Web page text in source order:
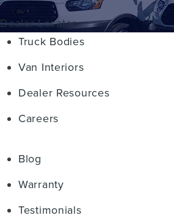
Dealer Locator
Truck Bodies
Van Interiors
Dealer Resources
Careers
Blog
Warranty
Testimonials